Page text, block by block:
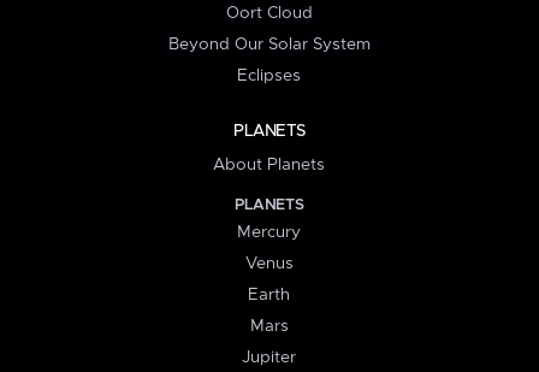
Oort Cloud
Beyond Our Solar System
Eclipses
PLANETS
About Planets
PLANETS
Mercury
Venus
Earth
Mars
Jupiter